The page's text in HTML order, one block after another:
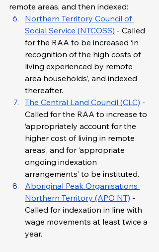
remote areas, and then indexed:
Northern Territory Council of
Social Service (NTCOSS) - Called
for the RAA to be increased ‘in
recognition of the high costs of
living experienced by remote
area households’, and indexed
thereafter.
The Central Land Council (CLC) -
Called for the RAA to increase to
‘appropriately account for the
higher cost of living in remote
areas’, and for ‘appropriate
ongoing indexation
arrangements’ to be instituted.
Aboriginal Peak Organisations
Northern Territory (APO NT) -
Called for indexation in line with
wage movements at least twice a
year.